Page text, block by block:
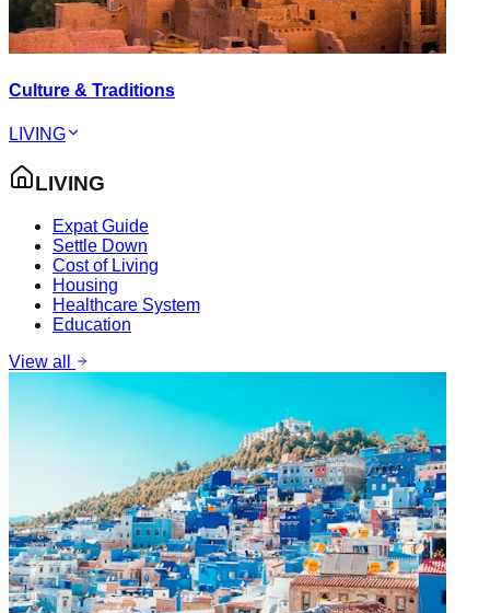
Culture & Traditions
LIVING
LIVING
Expat Guide
Settle Down
Cost of Living
Housing
Healthcare System
Education
View all